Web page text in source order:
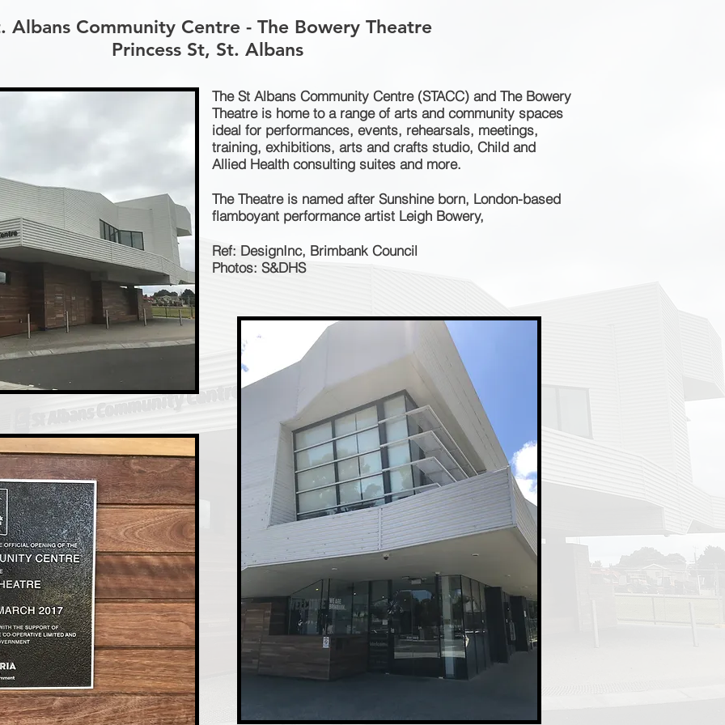
Albans Community Centre - The Bowery Theatre
Princess St, St. Albans
The St Albans Community Centre (STACC) and The Bowery
Theatre is home to a range of arts and community spaces
ideal for performances, events, rehearsals, meetings,
training, exhibitions, arts and crafts studio, Child and
Allied Health consulting suites and more.
The Theatre is named after Sunshine born, London-based
flamboyant performance artist Leigh Bowery,
Ref: DesignInc, Brimbank Council
Photos: S&DHS